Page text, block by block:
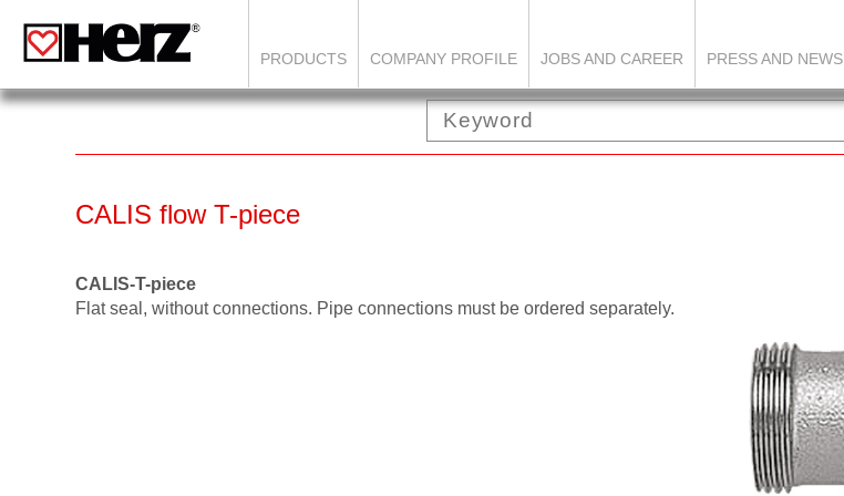
PRODUCTS COMPANY PROFILE JOBS AND CAREER PRESS AND NEWS
CALIS flow T-piece
CALIS-T-piece
Flat seal, without connections. Pipe connections must be ordered separately.